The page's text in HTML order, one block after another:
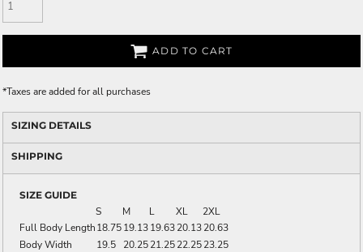
ADD TO CART
*Taxes are added for all purchases
SIZING DETAILS
SHIPPING
SIZE GUIDE
S M L XL
2XL
Full Body Length18.7519.1319.6320.1320.63
Body Width
19.5 20.2521.2522.2523.25